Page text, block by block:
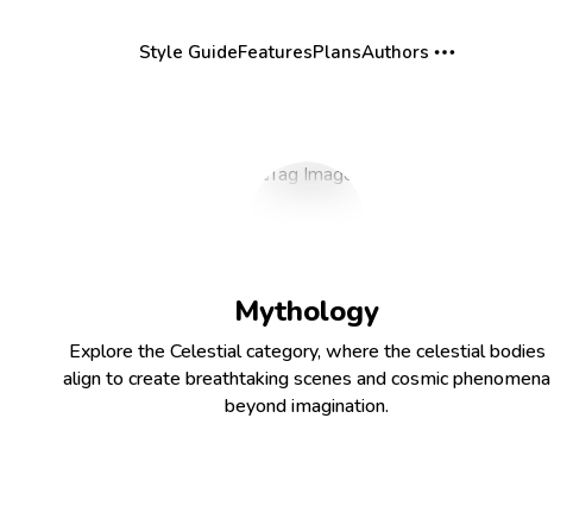
Style GuideFeaturesPlansAuthors
Mythology
Explore the Celestial category, where the celestial bodies
align to create breathtaking scenes and cosmic phenomena
beyond imagination.